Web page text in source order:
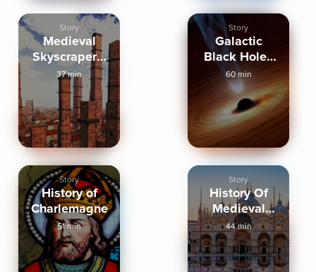
Story
Medieval
Skyscrapers:
Towers of
Bologna
37 min
Story
Galactic
Black Holes
and Other
Mysteries
60 min
Story
History of
Charlemagne
51 min
Story
History Of
Medieval
Venice
44 min